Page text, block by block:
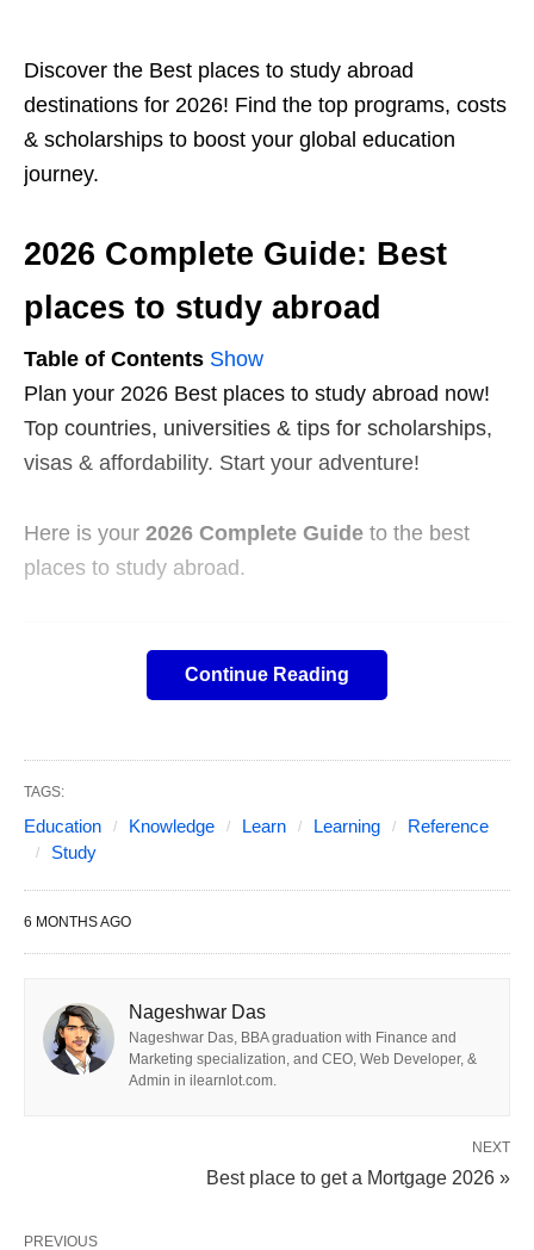
Discover the Best places to study abroad
destinations for 2026! Find the top programs, costs
& scholarships to boost your global education
journey.
2026 Complete Guide: Best
places to study abroad
Table of Contents Show
Plan your 2026 Best places to study abroad now!
Top countries, universities & tips for scholarships,
visas & affordability. Start your adventure!
Here is your 2026 Complete Guide to the best
places to study abroad.
Executive Summary
dramatically fromprestige-onlytovalue-driven
decision-making. With over
studying internationally, destinations are now
evaluated on:
Post-study work rights
Return on investment
outcomes)
Visa stabilityand political climate
Student support infrastructureandmental
Continue Reading
TAGS:
Education Knowledge Learn Learning
Reference
Study
6 MONTHS AGO
Nageshwar Das
Nageshwar Das, BBA graduation with Finance and
Marketing specialization, and CEO, Web Developer, &
Admin in ilearnlot.com.
NEXT
Best place to get a Mortgage 2026 »
PREVIOUS